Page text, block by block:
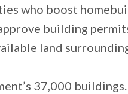
who boost
building
land
37,000